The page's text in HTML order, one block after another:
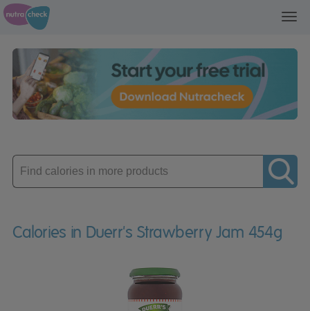
Enter
product
Calories in Duerr's Strawberry Jam 454g